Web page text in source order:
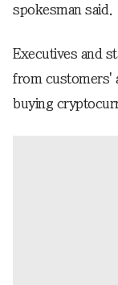
spokesman said.
Executives and
from customers'
buying